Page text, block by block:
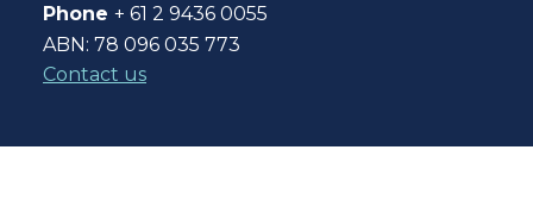
Phone + 61 2 9436 0055
ABN: 78 096 035 773
Contact us